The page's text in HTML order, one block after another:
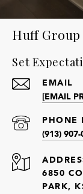
Huff Group
Set
EMAIL
[EMAIL
PHONE
(913)
6850
PARK,